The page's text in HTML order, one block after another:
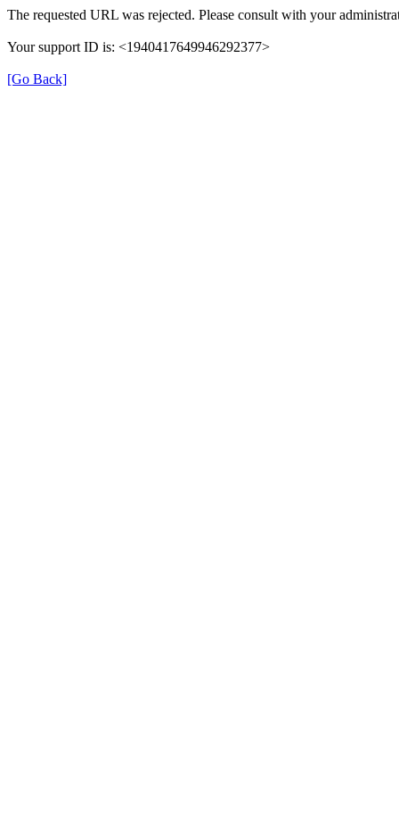
The requested URL was rejected. Please consult with your
Your support ID is: <1940417649946292377>
[Go Back]